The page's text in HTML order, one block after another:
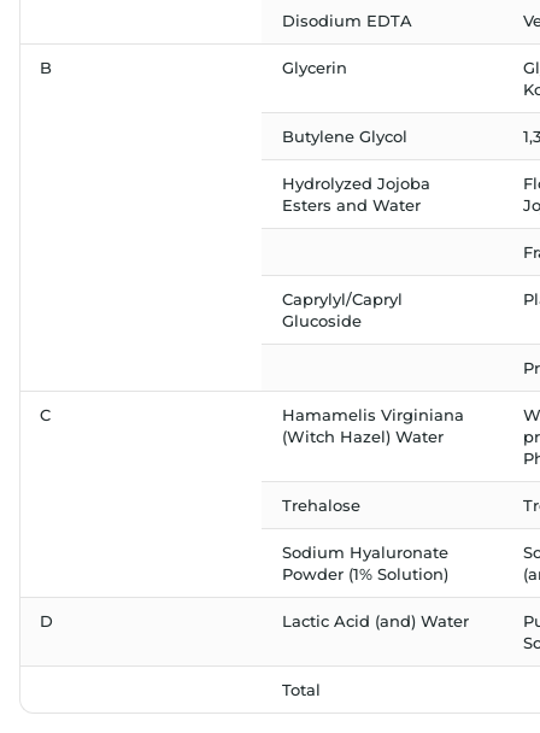
Disodium EDTA
B Glycerin
Butylene Glycol
Hydrolyzed Jojoba
Esters and Water
Caprylyl/Capryl
Glucoside
C
Hamamelis Virginiana
(Witch Hazel) Water
Trehalose
Sodium Hyaluronate
Powder (1% Solution)
D Lactic Acid (and) Water
Total